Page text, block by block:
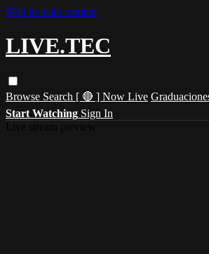
Skip to main content
LIVE.TEC
Browse Search [ 🔴 ] Now Live
Start Watching Sign In